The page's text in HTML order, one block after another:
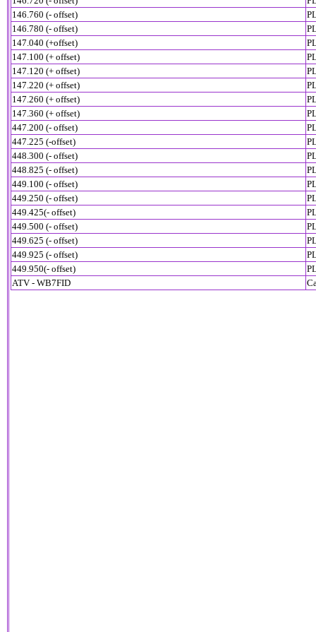
146.760 (- offset)
146.780 (- offset)
147.040 (+offset)
147.100 (+ offset)
147.120 (+ offset)
147.220 (+ offset)
147.260 (+ offset)
147.360 (+ offset)
447.200 (- offset)
447.225 (-offset)
448.300 (- offset)
448.825 (- offset)
449.100 (- offset)
449.250 (- offset)
449.425(- offset)
449.500 (- offset)
449.625 (- offset)
449.925 (- offset)
449.950(- offset)
ATV - WB7FID